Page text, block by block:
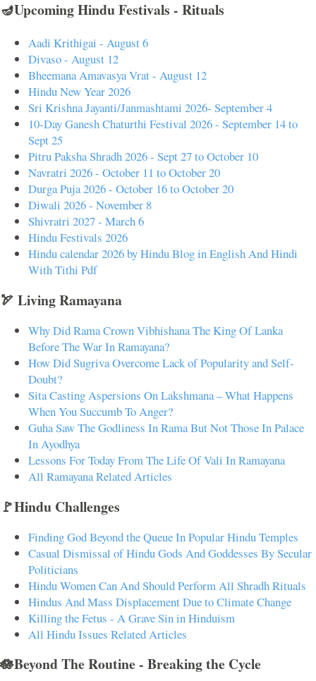
🪔Upcoming Hindu Festivals - Rituals
Aadi Krithigai - August 6
Divaso - August 12
Bheemana Amavasya Vrat - August 12
Hindu New Year 2026
Sri Krishna Jayanti/Janmashtami 2026- September 4
10-Day Ganesh Chaturthi Festival 2026 - September 14 to
Sept 25
Pitru Paksha Shradh 2026 - Sept 27 to October 10
Navratri 2026 - October 11 to October 20
Durga Puja 2026 - October 16 to October 20
Diwali 2026 - November 8
Shivratri 2027 - March 6
Hindu Festivals 2026
Hindu calendar 2026 by Hindu Blog in English And Hindi
With Tithi Pdf
🏹 Living Ramayana
Why Did Rama Crown Vibhishana The King Of Lanka
Before The War In Ramayana?
How Did Sugriva Overcome Lack of Popularity and Self-
Doubt?
Sita Casting Aspersions On Lakshmana – What Happens
When You Succumb To Anger?
Guha Saw The Godliness In Rama But Not Those In Palace
In Ayodhya
Lessons For Today From The Life Of Vali In Ramayana
All Ramayana Related Articles
🚩Hindu Challenges
Finding God Beyond the Queue In Popular Hindu Temples
Casual Dismissal of Hindu Gods And Goddesses By Secular
Politicians
Hindu Women Can And Should Perform All Shradh Rituals
Hindus And Mass Displacement Due to Climate Change
Killing the Fetus - A Grave Sin in Hinduism
All Hindu Issues Related Articles
🪷Beyond The Routine - Breaking the Cycle